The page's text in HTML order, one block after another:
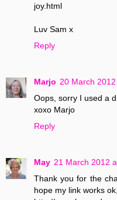
joy.html
Luv Sam x
Reply
Marjo 20 March
Oops, sorry I used a
xoxo Marjo
Reply
May 21 March 2012
Thank you for the
hope my link works